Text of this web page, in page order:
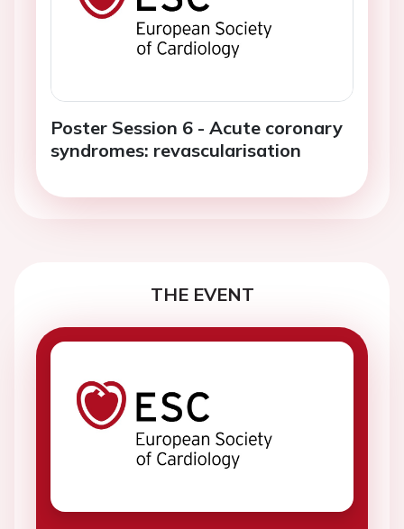
Poster Session 6 - Acute coronary
syndromes: revascularisation
THE EVENT